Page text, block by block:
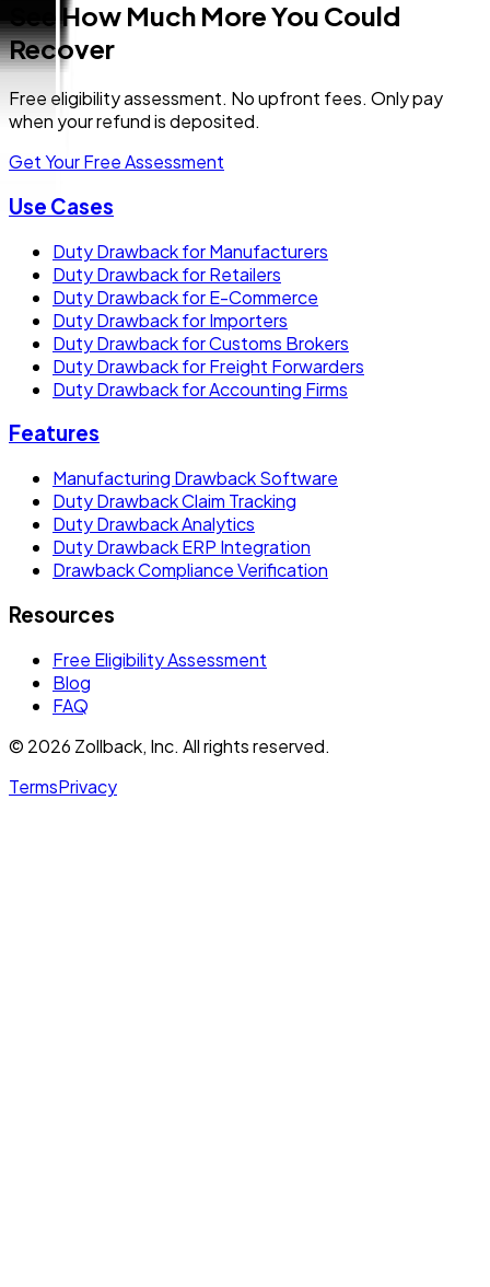
See How Much More You Could
Recover
Free eligibility assessment. No upfront fees. Only pay
when your refund is deposited.
Get Your Free Assessment
Use Cases
Duty Drawback for Manufacturers
Duty Drawback for Retailers
Duty Drawback for E-Commerce
Duty Drawback for Importers
Duty Drawback for Customs Brokers
Duty Drawback for Freight Forwarders
Duty Drawback for Accounting Firms
Features
Manufacturing Drawback Software
Duty Drawback Claim Tracking
Duty Drawback Analytics
Duty Drawback ERP Integration
Drawback Compliance Verification
Resources
Free Eligibility Assessment
Blog
FAQ
© 2026 Zollback, Inc. All rights reserved.
TermsPrivacy